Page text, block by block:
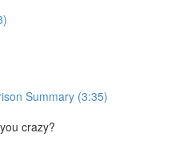
Summary (3:35)
crazy?